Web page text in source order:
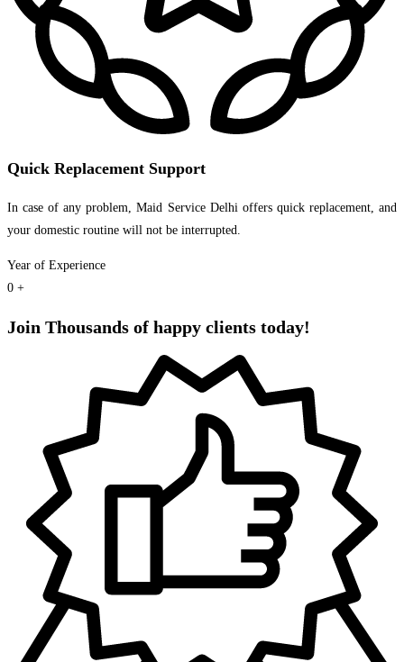
Quick Replacement Support
In case of any problem, Maid Service Delhi offers quick replacement, and
your domestic routine will not be interrupted.
Year of Experience
0 +
Join Thousands of happy clients today!